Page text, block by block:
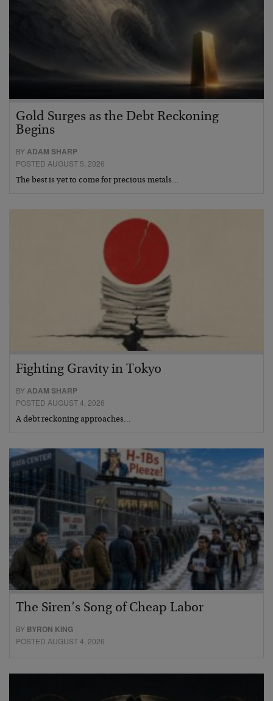
Gold Surges as the Debt Reckoning
Begins
BYADAM SHARP
POSTED AUGUST 5, 2026
The best is yet to come for precious metals…
Fighting Gravity in Tokyo
BY ADAM SHARP
POSTED AUGUST 4, 2026
A debt reckoning approaches…
The Siren’s Song of Cheap Labor
BY BYRON KING
POSTED AUGUST 4, 2026